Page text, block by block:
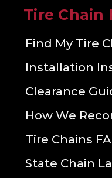
Tire Chain
Find My Tire
Installation
Clearance
How We
Tire Chains
State Chain